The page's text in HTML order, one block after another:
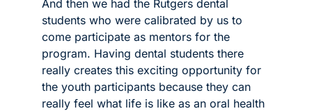
And then we had the Rutgers dental
students who were calibrated by us to
come participate as mentors for the
program. Having dental students there
really creates this exciting opportunity for
the youth participants because they can
really feel what life is like as an oral health